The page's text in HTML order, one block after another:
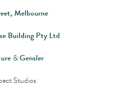
Melbourne
Building Pty Ltd
&Gensler
Studios